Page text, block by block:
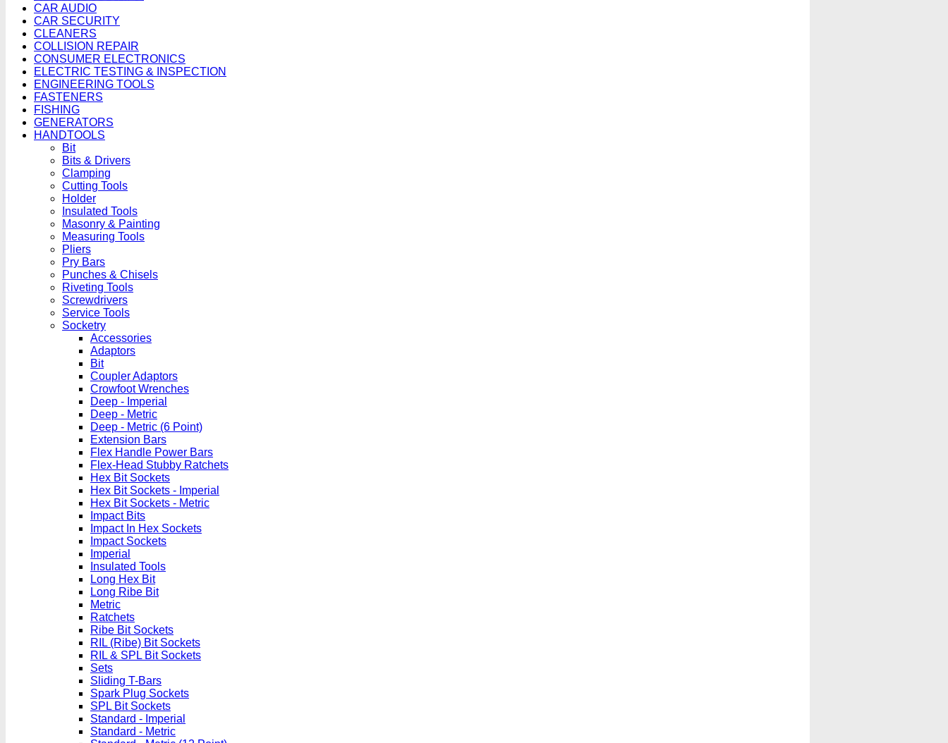
CAR AUDIO
CAR SECURITY
CLEANERS
COLLISION REPAIR
CONSUMER ELECTRONICS
ELECTRIC TESTING & INSPECTION
ENGINEERING TOOLS
FASTENERS
FISHING
GENERATORS
HANDTOOLS
Bit
Bits & Drivers
Clamping
Cutting Tools
Holder
Insulated Tools
Masonry & Painting
Measuring Tools
Pliers
Pry Bars
Punches & Chisels
Riveting Tools
Screwdrivers
Service Tools
Socketry
Accessories
Adaptors
Bit
Coupler Adaptors
Crowfoot Wrenches
Deep - Imperial
Deep - Metric
Deep - Metric (6 Point)
Extension Bars
Flex Handle Power Bars
Flex-Head Stubby Ratchets
Hex Bit Sockets
Hex Bit Sockets - Imperial
Hex Bit Sockets - Metric
Impact Bits
Impact In Hex Sockets
Impact Sockets
Imperial
Insulated Tools
Long Hex Bit
Long Ribe Bit
Metric
Ratchets
Ribe Bit Sockets
RIL (Ribe) Bit Sockets
RIL & SPL Bit Sockets
Sets
Sliding T-Bars
Spark Plug Sockets
SPL Bit Sockets
Standard - Imperial
Standard - Metric